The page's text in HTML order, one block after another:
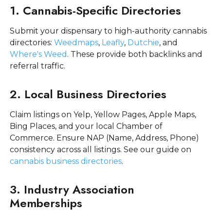
1. Cannabis-Specific Directories
Submit your dispensary to high-authority cannabis
directories: Weedmaps, Leafly, Dutchie, and
Where's Weed . These provide both backlinks and
referral traffic.
2. Local Business Directories
Claim listings on Yelp, Yellow Pages, Apple Maps,
Bing Places, and your local Chamber of
Commerce. Ensure NAP (Name, Address, Phone)
consistency across all listings. See our guide on
cannabis business directories.
3. Industry Association
Memberships